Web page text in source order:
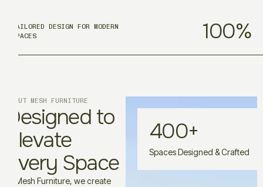
TAILORED DESIGN FOR MODERN
SPACES
100%
Spaces Designed & Crafted
400+
ABOUT MESH FURNITURE
Designed to
Elevate
Every Space
At Mesh Furniture, we create